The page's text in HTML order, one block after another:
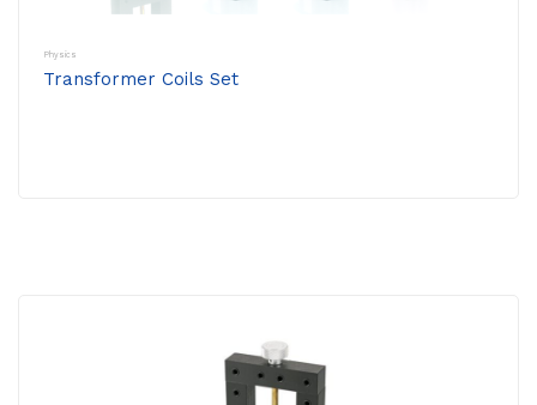
Physics
Transformer Coils Set